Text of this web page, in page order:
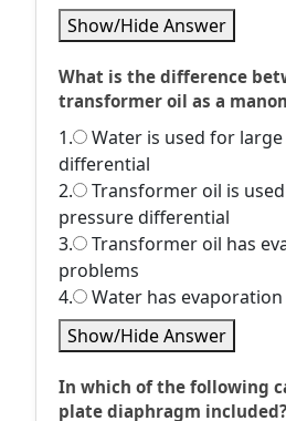
Show/Hide Answer
What is the difference
transformer oil as a
1.
Water is used for
differential
2.
Transformer oil is
pressure differential
3.
Transformer oil has
problems
4.
Water has
Show/Hide Answer
In which of the following
plate diaphragm included?